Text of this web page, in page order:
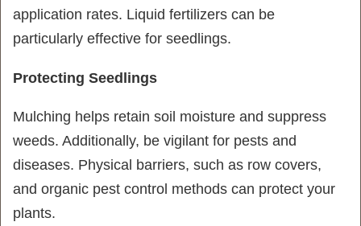
application rates. Liquid fertilizers can be
particularly effective for seedlings.
Protecting Seedlings
Mulching helps retain soil moisture and suppress
weeds. Additionally, be vigilant for pests and
diseases. Physical barriers, such as row covers,
and organic pest control methods can protect your
plants.